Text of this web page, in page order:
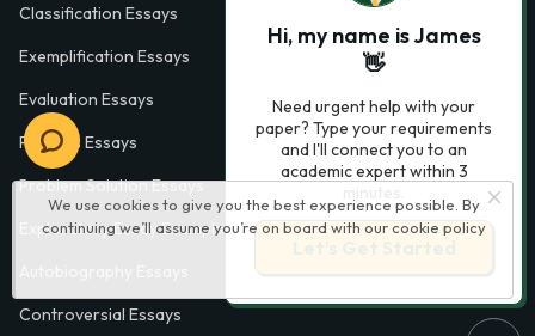
We use cookies to give you the best experience possible. By
continuing we’ll assume you’re on board with our cookie policy
Classification Essays
Exemplification Essays
Evaluation Essays
Process Essays
Problem Solution Essays
Exploratory Essay Examples
Controversial Essays
Hi, my name is James
👋
Need urgent help with your
paper? Type your requirements
and I'll connect you to an
academic expert within 3